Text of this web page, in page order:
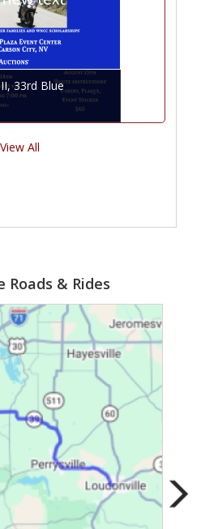
33rd Blue
View All
& Rides